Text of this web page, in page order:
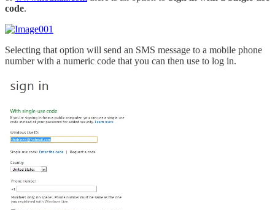
code.
Selecting that option will send an SMS message to a mobile phone
number with a numeric code that you can then use to log in.